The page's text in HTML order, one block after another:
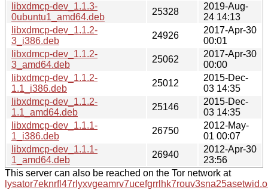
libxdmcp-dev_1.1.3-
0ubuntu1_amd64.deb
25328
2019-Aug-
24 14:13
libxdmcp-dev_1.1.2-
3_i386.deb
24926
2017-Apr-30
00:01
libxdmcp-dev_1.1.2-
3_amd64.deb
25062
2017-Apr-30
00:00
libxdmcp-dev_1.1.2-
1.1_i386.deb
25012
2015-Dec-
03 14:35
libxdmcp-dev_1.1.2-
1.1_amd64.deb
25146
2015-Dec-
03 14:35
libxdmcp-dev_1.1.1-
1_i386.deb
26750
2012-May-
01 00:07
libxdmcp-dev_1.1.1-
1_amd64.deb
26940
2012-Apr-30
23:56
This server can also be reached on the Tor network at